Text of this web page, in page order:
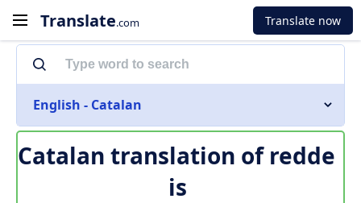
Translate.com Translate now
English - Catalan
Catalan translation of redde
is